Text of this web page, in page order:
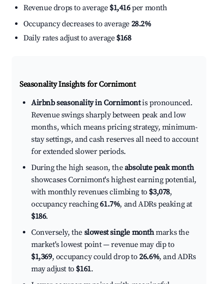
Revenue drops to average $1,416per month
Occupancy decreases to average 28.2%
Daily rates adjust to average $168
Seasonality Insights for Cornimont
Airbnb seasonality in Cornimontis pronounced.
Revenue swings sharply between peak and low
months, which means pricing strategy, minimum-
stay settings, and cash reserves all need to account
for extended slower periods.
During the high season, theabsolute peak month
showcases Cornimont's highest earning potential,
with monthly revenues climbing to $3,078,
occupancy reaching61.7%, and ADRs peaking at
$186.
Conversely, the slowest single monthmarks the
market's lowest point — revenue may dip to
$1,369, occupancy could drop to26.6%, and ADRs
may adjust to $161.